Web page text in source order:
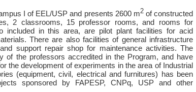
I of EEL/USP and presents 2600 m2of constructed
2 classrooms, 15 professor rooms, and rooms for
included in this area, are pilot plant facilities for acid
There are also facilities of general infrastructure
support repair shop for maintenance activities. The
of the professors accredited in the Program, and have
the development of experiments in the area of ​​Industrial
(equipment, civil, electrical and furnitures) has been
sponsored by FAPESP, CNPq, USP and other